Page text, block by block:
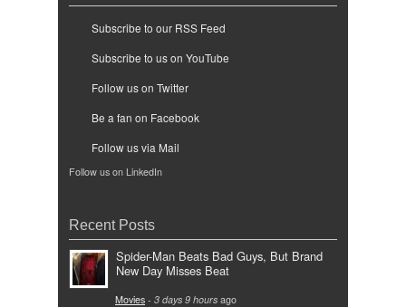
Subscribe to our RSS Feed
Subscribe to us on YouTube
Follow us on Twitter
Be a fan on Facebook
Follow us via Mail
Follow us on LinkedIn
Recent Posts
Spider-Man Beats Bad Guys, But Brand
New Day Misses Beat
Movies - 3 days 9 hours ago